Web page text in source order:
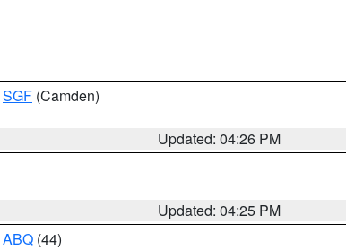
SGF (Camden)
Updated: 04:26 PM
Updated: 04:25 PM
ABQ (44)